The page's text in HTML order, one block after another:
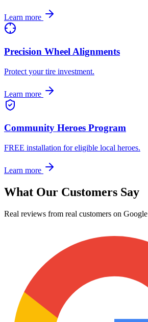
Learn more
Precision Wheel Alignments
Protect your tire investment.
Learn more
Community Heroes Program
FREE installation for eligible local heroes.
Learn more
What Our Customers Say
Real reviews from real customers on Google